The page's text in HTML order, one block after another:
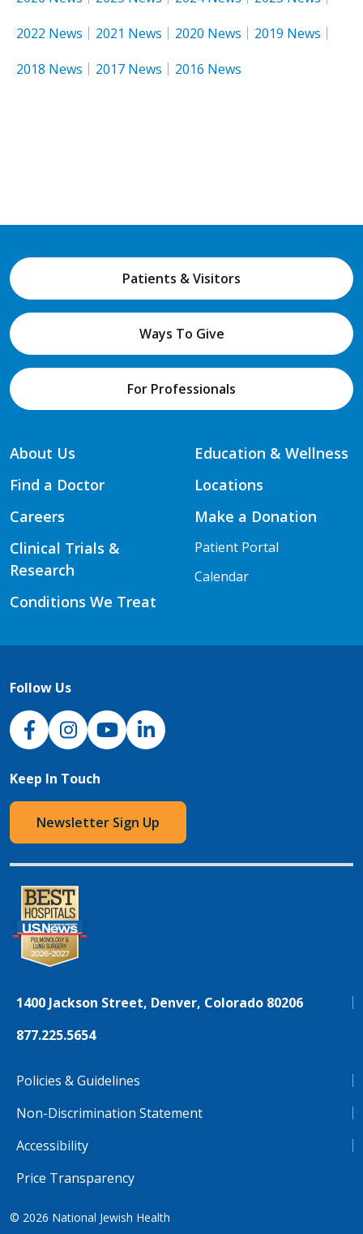
2022 News
2021 News 2020 News
2019 News
2018 News
2017 News 2016 News
Patients & Visitors
Ways To Give
For Professionals
About Us
Find a Doctor
Careers
Clinical Trials &
Research
Conditions We Treat
Education & Wellness
Locations
Make a Donation
Patient Portal
Calendar
Follow Us
NJH Facebook
InstagramNJH YouTube
NJH LinkedIn
Keep In Touch
Newsletter Sign Up
1400 Jackson Street, Denver, Colorado 80206
877.225.5654
Policies & Guidelines
Non-Discrimination Statement
Accessibility
Price Transparency
© 2026 National Jewish Health